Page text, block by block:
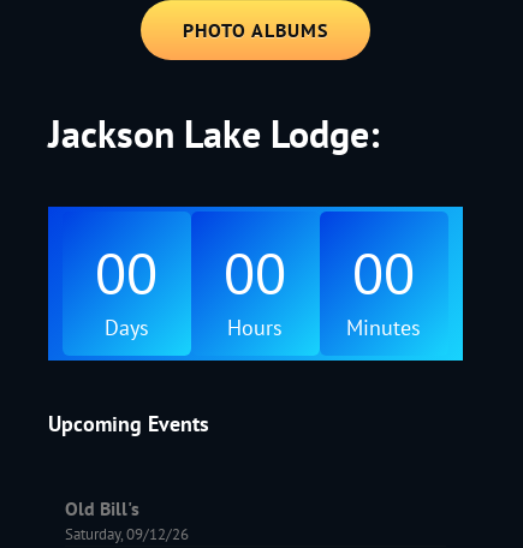
PHOTO ALBUMS
Jackson Lake Lodge:
00
Days
00
Hours
00
Minutes
Upcoming Events
Old Bill's
Saturday, 09/12/26